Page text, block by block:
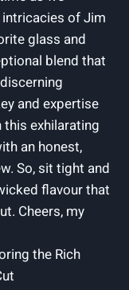
of Jim
glass and
blend that
and expertise
this exhilarating
an honest,
So, sit tight and
flavour that
Cheers, my